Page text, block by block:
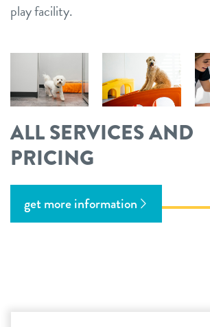
play facility.
ALL SERVICES AND
PRICING
get more information